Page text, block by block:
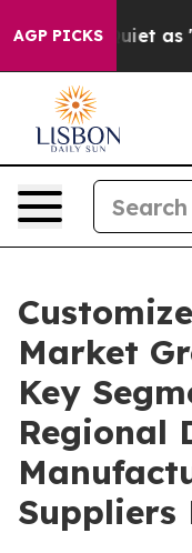
AGP PICKS
as 'Maga Media
Market
Key
Regional
Suppliers